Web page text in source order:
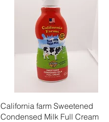
Quick View
California farm Sweetened
Condensed Milk Full Cream